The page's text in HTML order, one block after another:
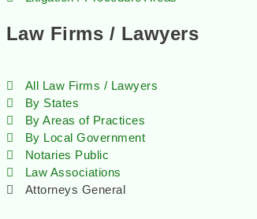
Law Firms / Lawyers
All Law Firms / Lawyers
By States
By Areas of Practices
By Local Government
Notaries Public
Law Associations
Attorneys General